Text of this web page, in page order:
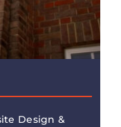
Design &